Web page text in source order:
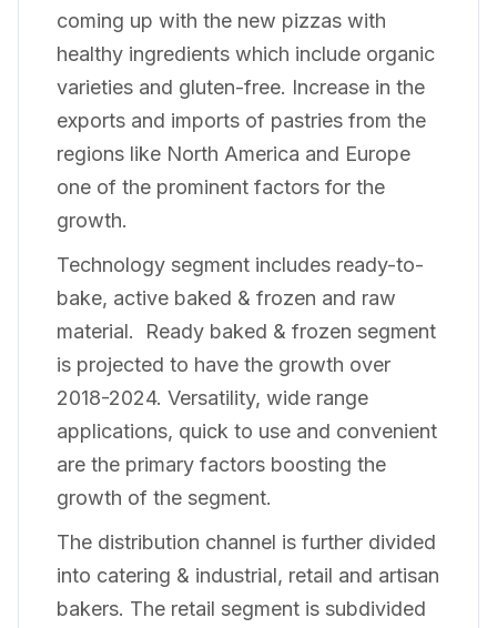
coming up with the new pizzas with
healthy ingredients which include organic
varieties and gluten-free. Increase in the
exports and imports of pastries from the
regions like North America and Europe
one of the prominent factors for the
growth.
Technology segment includes ready-to-
bake, active baked & frozen and raw
material. Ready baked & frozen segment
is projected to have the growth over
2018-2024. Versatility, wide range
applications, quick to use and convenient
are the primary factors boosting the
growth of the segment.
The distribution channel is further divided
into catering & industrial, retail and artisan
bakers. The retail segment is subdivided